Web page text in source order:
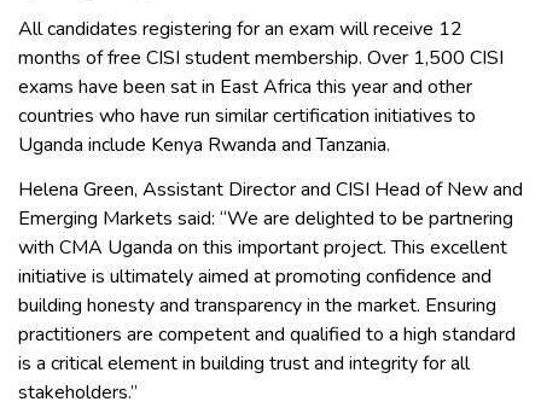
All candidates registering for an exam will receive 12
months of free CISI student membership. Over 1,500 CISI
exams have been sat in East Africa this year and other
countries who have run similar certification initiatives to
Uganda include Kenya Rwanda and Tanzania.
Helena Green, Assistant Director and CISI Head of New and
Emerging Markets said: “We are delighted to be partnering
with CMA Uganda on this important project. This excellent
initiative is ultimately aimed at promoting confidence and
building honesty and transparency in the market. Ensuring
practitioners are competent and qualified to a high standard
is a critical element in building trust and integrity for all
stakeholders.”